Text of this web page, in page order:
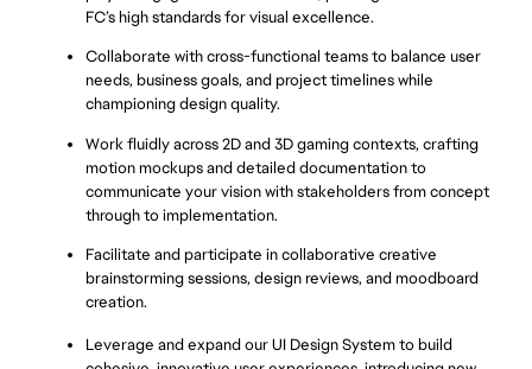
FC’s high standards for visual excellence.
Collaborate with cross-functional teams to balance user
needs, business goals, and project timelines while
championing design quality.
Work fluidly across 2D and 3D gaming contexts, crafting
motion mockups and detailed documentation to
communicate your vision with stakeholders from concept
through to implementation.
Facilitate and participate in collaborative creative
brainstorming sessions, design reviews, and moodboard
creation.
Leverage and expand our UI Design System to build